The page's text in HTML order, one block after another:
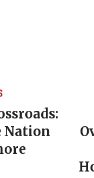
NEWS
Politics
Procedure:
Pierre
Allegation